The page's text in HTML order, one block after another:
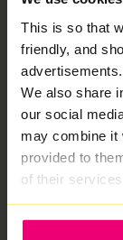
This is so that
friendly, and
advertisements.
We also share
our social
may combine it
provided to
of their services.
Full